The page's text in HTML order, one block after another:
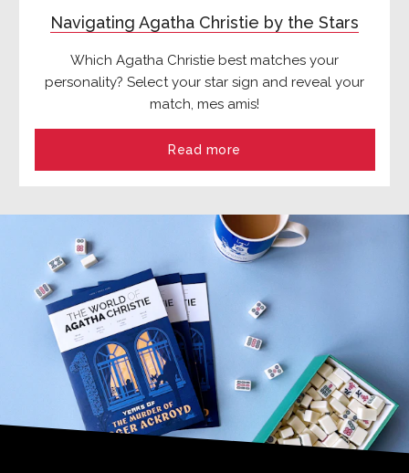
Navigating Agatha Christie by the Stars
Which Agatha Christie best matches your
personality? Select your star sign and reveal your
match, mes amis!
Read more